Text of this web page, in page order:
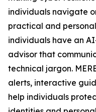
individuals navigate
practical and
individuals have an
advisor that
technical jargon.
alerts, interactive
help individuals